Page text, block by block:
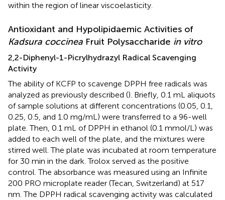
within the region of linear viscoelasticity.
Antioxidant and Hypolipidaemic Activities of
Kadsura coccinea Fruit Polysaccharide in vitro
2,2-Diphenyl-1-Picrylhydrazyl Radical Scavenging
Activity
The ability of KCFP to scavenge DPPH free radicals was
analyzed as previously described (). Briefly, 0.1 mL aliquots
of sample solutions at different concentrations (0.05, 0.1,
0.25, 0.5, and 1.0 mg/mL) were transferred to a 96-well
plate. Then, 0.1 mL of DPPH in ethanol (0.1 mmol/L) was
added to each well of the plate, and the mixtures were
stirred well. The plate was incubated at room temperature
for 30 min in the dark. Trolox served as the positive
control. The absorbance was measured using an Infinite
200 PRO microplate reader (Tecan, Switzerland) at 517
nm. The DPPH radical scavenging activity was calculated